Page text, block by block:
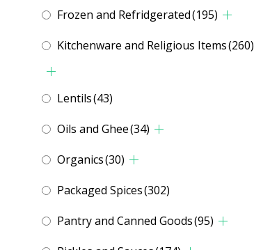
Frozen and Refridgerated(195)
Kitchenware and Religious Items(260)
Lentils(43)
Oils and Ghee(34)
Organics(30)
Packaged Spices(302)
Pantry and Canned Goods(95)